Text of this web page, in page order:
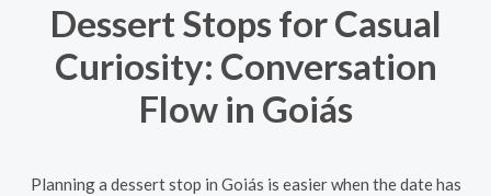
Dessert Stops for Casual
Curiosity: Conversation
Flow in Goiás
Planning a dessert stop in Goiás is easier when the date has